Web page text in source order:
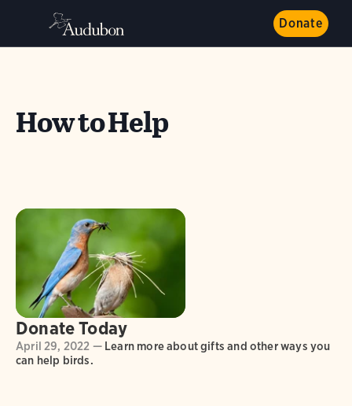
Donate
How to Help
Donate Today
April 29, 2022 —Learn more about gifts and other ways you
can help birds.